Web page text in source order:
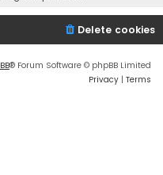
Delete cookies
® Forum Software © phpBB Limited
Privacy | Terms